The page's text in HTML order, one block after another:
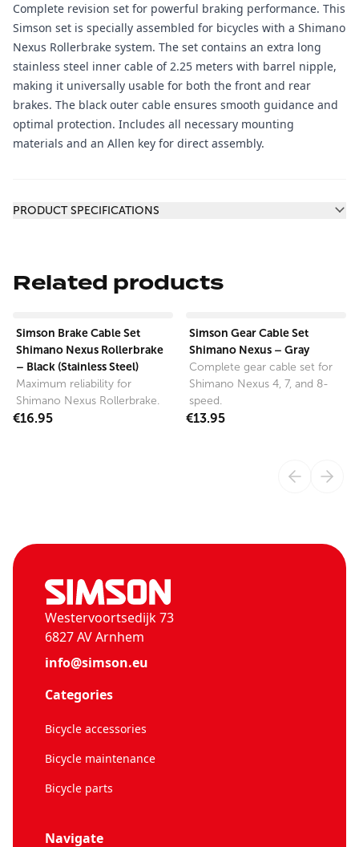
Complete revision set for powerful braking performance. This
Simson set is specially assembled for bicycles with a Shimano
Nexus Rollerbrake system. The set contains an extra long
stainless steel inner cable of 2.25 meters with barrel nipple,
making it universally usable for both the front and rear
brakes. The black outer cable ensures smooth guidance and
optimal protection. Includes all necessary mounting
materials and an Allen key for direct assembly.
PRODUCT SPECIFICATIONS
Related products
Simson Brake Cable Set
Shimano Nexus Rollerbrake
– Black (Stainless Steel)
Maximum reliability for
Shimano Nexus Rollerbrake.
€16.95
Simson Gear Cable Set
Shimano Nexus – Gray
Complete gear cable set for
Shimano Nexus 4, 7, and 8-
speed.
€13.95
Westervoortsedijk 73
6827 AV Arnhem
info@simson.eu
Categories
Bicycle accessories
Bicycle maintenance
Bicycle parts
Navigate